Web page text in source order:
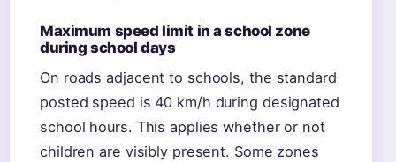
Maximum speed limit in a school zone
during school days
On roads adjacent to schools, the standard
posted speed is 40 km/h during designated
school hours. This applies whether or not
children are visibly present. Some zones